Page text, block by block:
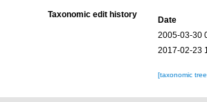
Taxonomic edit history
Date
2005-03-30
2017-02-23
[taxonomic